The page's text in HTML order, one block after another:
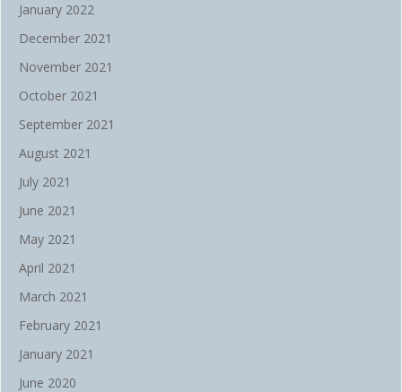
January 2022
December 2021
November 2021
October 2021
September 2021
August 2021
July 2021
June 2021
May 2021
April 2021
March 2021
February 2021
January 2021
June 2020